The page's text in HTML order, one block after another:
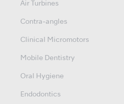
Air Turbines
Contra-angles
Clinical Micromotors
Mobile Dentistry
Oral Hygiene
Endodontics